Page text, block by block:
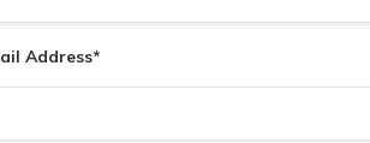
Address*